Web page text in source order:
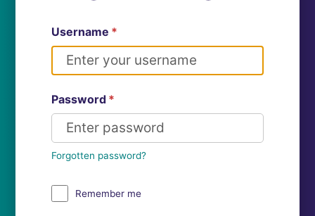
Username *
Password *
Forgotten password?
Remember me